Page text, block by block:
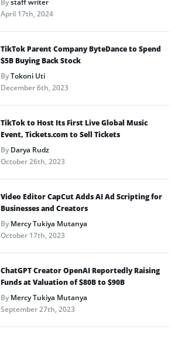
April 17th, 2024
TikTok Parent Company ByteDance to Spend
$5B Buying Back Stock
ByTokoni Uti
December 6th, 2023
TikTok to Host Its First Live Global Music
Event, Tickets.com to Sell Tickets
ByDarya Rudz
October 26th, 2023
Video Editor CapCut Adds AI Ad Scripting for
Businesses and Creators
ByMercy Tukiya Mutanya
October 17th, 2023
ChatGPT Creator OpenAI Reportedly Raising
Funds at Valuation of $80B to $90B
ByMercy Tukiya Mutanya
September 27th, 2023